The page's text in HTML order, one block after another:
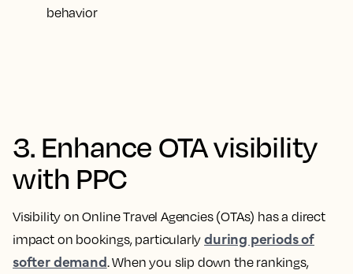
behavior
3. Enhance OTA visibility
with PPC
Visibility on Online Travel Agencies (OTAs) has a direct
impact on bookings, particularlyduring periods of
softer demand. When you slip down the rankings,